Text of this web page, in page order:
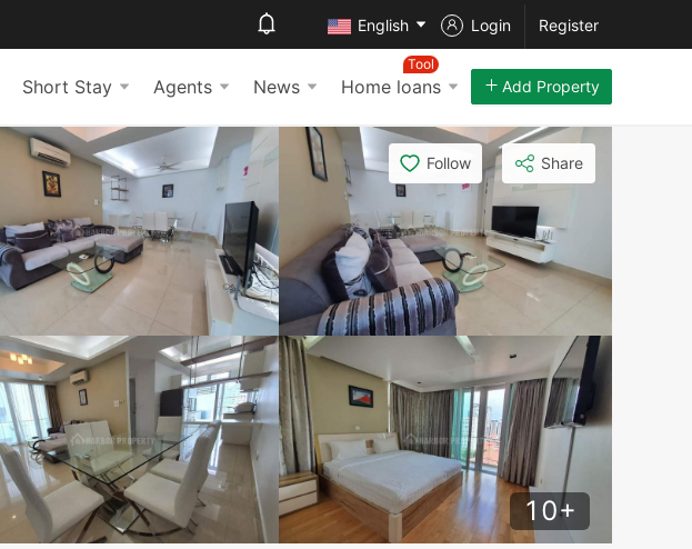
English Login Register
Short Stay Agents News Home loans
Tool
Add Property
10+
Follow Share